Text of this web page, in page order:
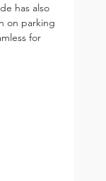
has also
on parking
for